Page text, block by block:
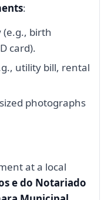
:
(e.g., birth
card).
utility bill, rental
photographs
at a local
e do Notariado